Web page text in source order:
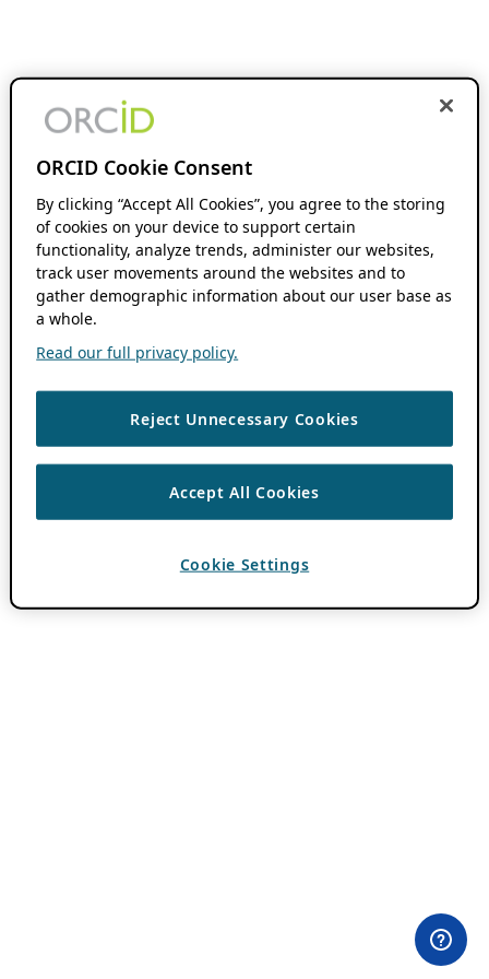
ORCID Cookie Consent
By clicking “Accept All Cookies”, you agree to the storing
of cookies on your device to support certain
functionality, analyze trends, administer our websites,
track user movements around the websites and to
gather demographic information about our user base as
a whole.
Read our full privacy policy.
Reject Unnecessary Cookies
Accept All Cookies
Cookie Settings